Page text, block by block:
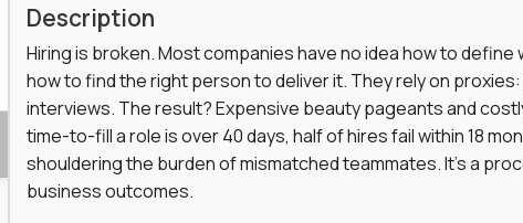
align and outcomes accelerate
the standard
builders, fixers, and problem solvers who
Description
Hiring is broken. Most companies have no idea how to define
how to find the right person to deliver it. They rely on
interviews. The result? Expensive beauty pageants and
time-to-fill a role is over 40 days, half of hires fail within 18
shouldering the burden of mismatched teammates. It's a
business outcomes.